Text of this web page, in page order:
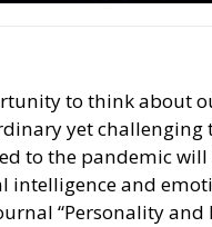
to think about
yet
to the pandemic
and
“Personality and